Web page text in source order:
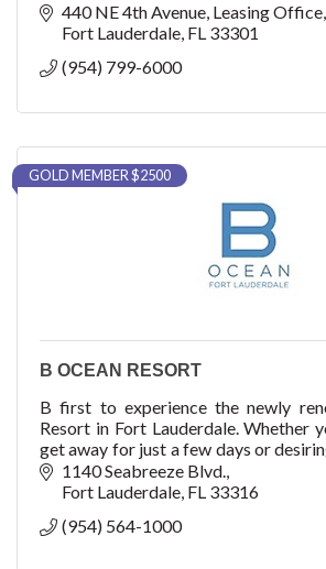
440 NE 4th Avenue Leasing Office
Fort Lauderdale FL 33301
(954) 799-6000
GOLD MEMBER $2500
B OCEAN RESORT
B first to experience the newly
Resort in Fort Lauderdale. Whether
get away for just a few days or
a week, there's no better place to esca
1140 Seabreeze Blvd.
Fort Lauderdale FL 33316
(954) 564-1000